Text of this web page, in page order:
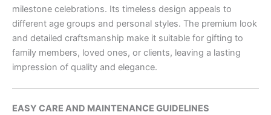
milestone celebrations. Its timeless design appeals to
different age groups and personal styles. The premium look
and detailed craftsmanship make it suitable for gifting to
family members, loved ones, or clients, leaving a lasting
impression of quality and elegance.
EASY CARE AND MAINTENANCE GUIDELINES